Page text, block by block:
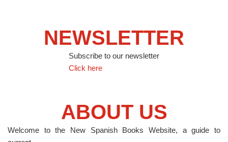
NEWSLETTER
Subscribe to our newsletter
Click here
ABOUT US
Welcome to the New Spanish Books Website, a guide to